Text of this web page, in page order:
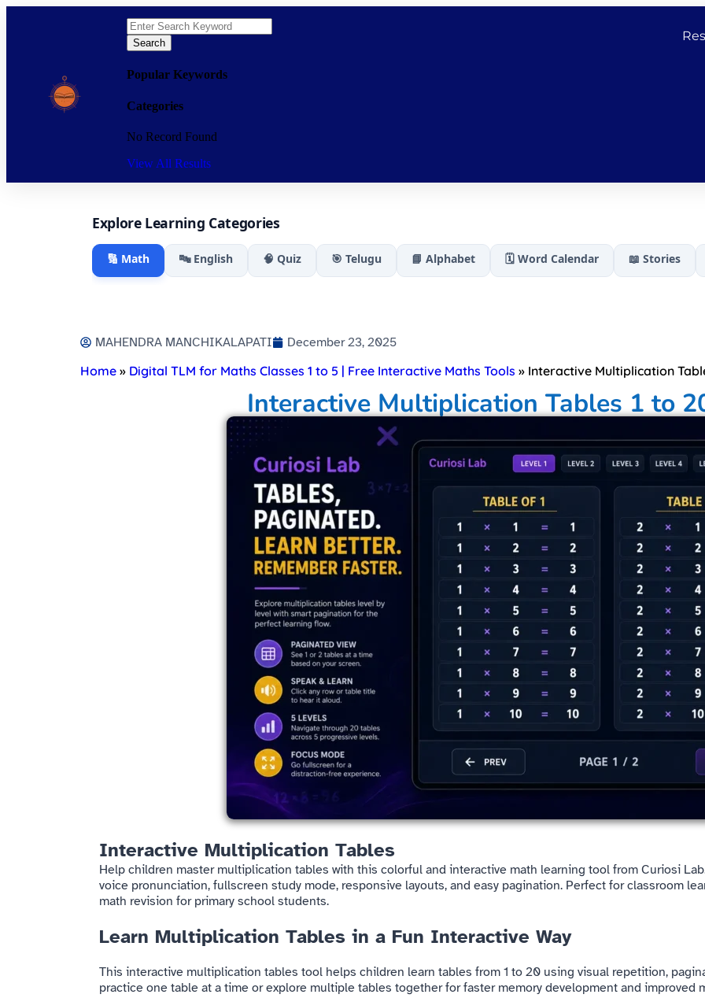
Search
Popular Keywords
Categories
No Record Found
View All Results
Explore Learning Categories
🔢 Math 🔤 English 🧠 Quiz 🎯 Telugu 📘 Alphabet 🗓️ Word Calendar 📖 Stories
MAHENDRA MANCHIKALAPATI
December 23, 2025
Home » Digital TLM for Maths Classes 1 to 5 | Free Interactive Maths Tools » Interactive Multiplication
Interactive Multiplication Tables 1 to
Interactive Multiplication Tables
Help children master multiplication tables with this colorful and interactive math learning tool from Curiosi
voice pronunciation, fullscreen study mode, responsive layouts, and easy pagination. Perfect for classroom
math revision for primary school students.
Learn Multiplication Tables in a Fun Interactive Way
This interactive multiplication tables tool helps children learn tables from 1 to 20 using visual repetition,
practice one table at a time or explore multiple tables together for faster memory development and improved